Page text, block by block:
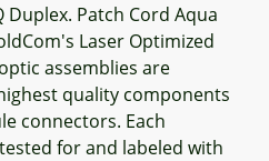
Duplex. Patch Cord Aqua
Laser Optimized
assemblies are
quality components
connectors. Each
for and labeled with